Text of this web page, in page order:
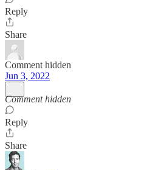
Reply
Share
Comment hidden
Jun 3, 2022
Comment hidden
Reply
Share